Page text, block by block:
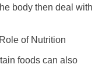
body then deal with
of Nutrition
foods can also